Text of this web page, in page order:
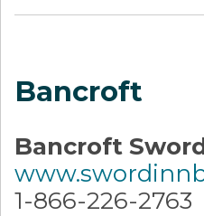
Bancroft
Bancroft
1-866-226-2763